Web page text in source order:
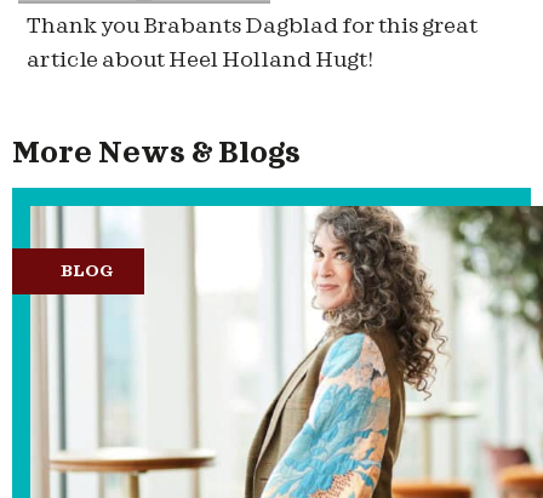
Thank you Brabants Dagblad for this great
article about Heel Holland Hugt!
More News & Blogs
BLOG